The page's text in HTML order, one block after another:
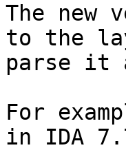
The new
to the
parse it
For
in IDA